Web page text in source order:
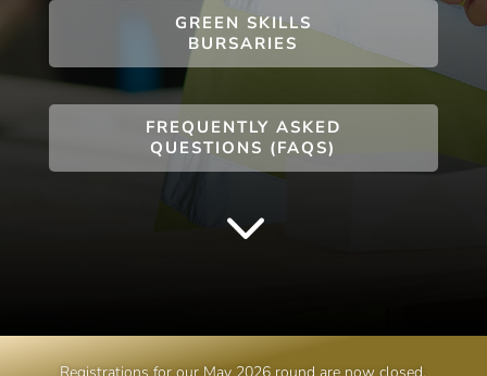
GREEN SKILLS
BURSARIES
FREQUENTLY ASKED
QUESTIONS (FAQS)
3